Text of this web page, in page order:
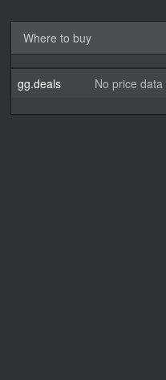
Where to buy
gg.deals No price